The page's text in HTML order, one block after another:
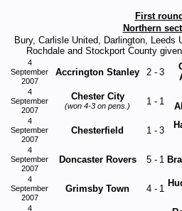
First
Northern
Bury, Carlisle United, Darlington, Leeds
Rochdale and Stockport County
4
September
2007
Accrington Stanley 2 - 3
4
September
2007
Chester City
(won 4-3 on pens.) 1 - 1
4
September
2007
Chesterfield 1 - 3
4
September
2007
Doncaster Rovers 5 - 1
4
September
2007
Grimsby Town 4 - 1
4